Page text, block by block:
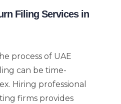
Filing Services in
process of UAE
can be time-
Hiring professional
firms provides